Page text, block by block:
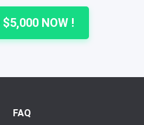
$5,000 NOW !
FAQ